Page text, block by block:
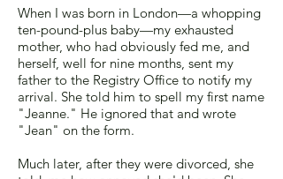
When I was born in London—a whopping
ten-pound-plus baby—my exhausted
mother, who had obviously fed me, and
herself, well for nine months, sent my
father to the Registry Office to notify my
arrival. She told him to spell my first name
"Jeanne." He ignored that and wrote
"Jean" on the form.
Much later, after they were divorced, she